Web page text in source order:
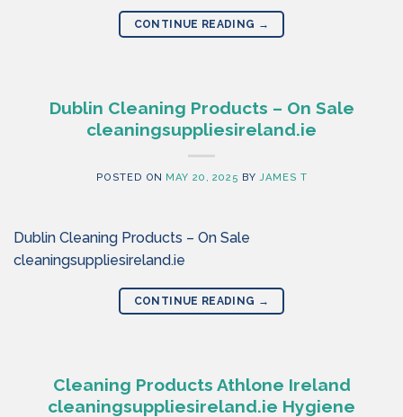
CONTINUE READING →
Dublin Cleaning Products – On Sale
cleaningsuppliesireland.ie
POSTED ON MAY 20, 2025 BYJAMES T
Dublin Cleaning Products – On Sale
cleaningsuppliesireland.ie
CONTINUE READING →
Cleaning Products Athlone Ireland
cleaningsuppliesireland.ie Hygiene